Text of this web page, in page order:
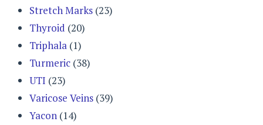
Stretch Marks (23)
Thyroid (20)
Triphala (1)
Turmeric (38)
UTI (23)
Varicose Veins (39)
Yacon (14)